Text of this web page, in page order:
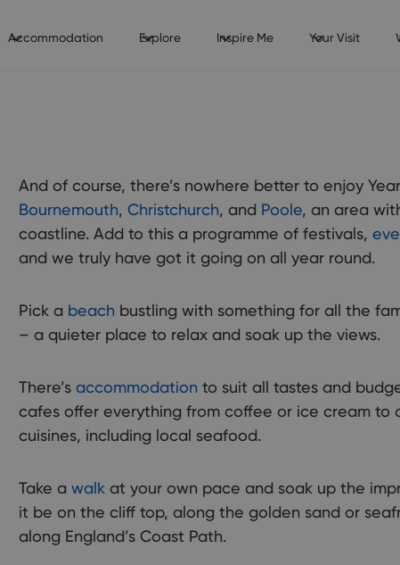
Accommodation Explore Inspire Me Your Visit
The county of Dorset has it all:
countryside, and picturesque towns
places to discover and explore ...
And of course, there’s nowhere better to enjoy
Bournemouth, Christchurch, and Poole, an area
coastline. Add to this a programme of festivals,
and we truly have got it going on all year round.
Pick a beach bustling with something for all the
– a quieter place to relax and soak up the views.
There’s accommodation to suit all tastes and
cafes offer everything from coffee or ice cream to
cuisines, including local seafood.
Take a walk at your own pace and soak up the
it be on the cliff top, along the golden sand or
along England’s Coast Path.